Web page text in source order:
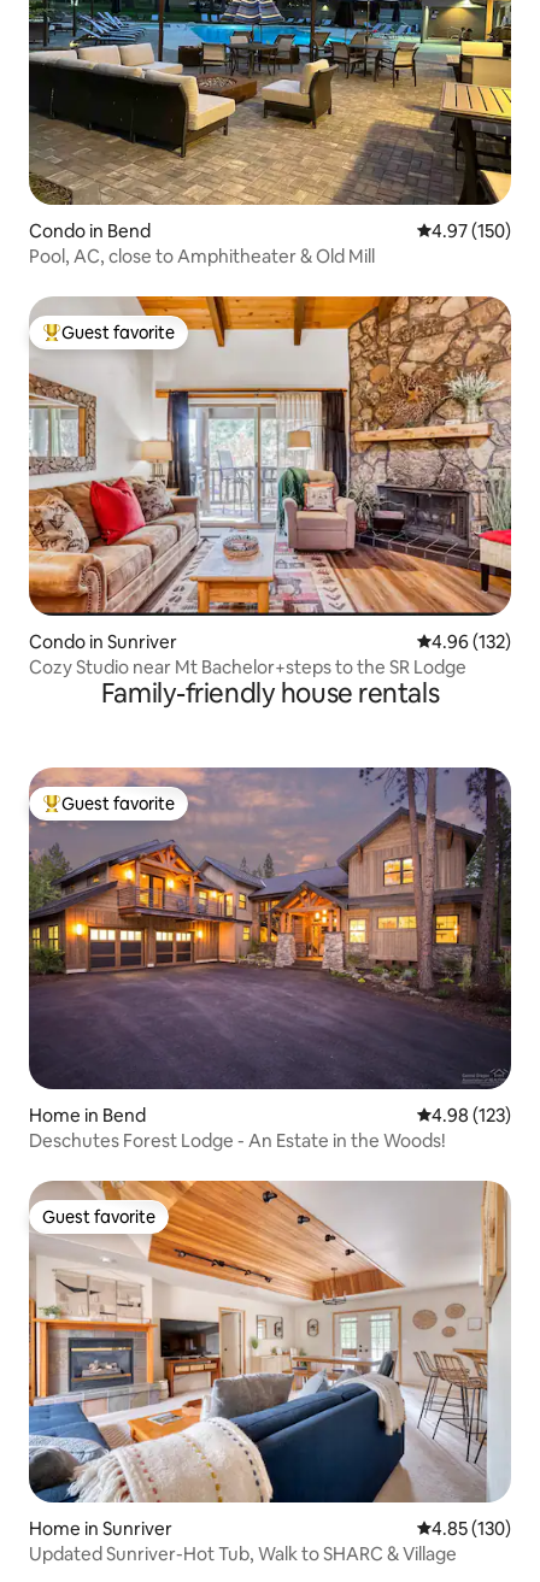
Condo in Bend 4.97 out of 5
4.97 (150)
Pool, AC, close to Amphitheater & Old Mill
Top guest favorite
Guest favorite
Condo in Sunriver 4.96 out of 5
4.96 (132)
Cozy Studio near Mt Bachelor+steps to the SR Lodge
Family-friendly house rentals
Top guest favorite
Guest favorite
Home in Bend 4.98 out of 5
4.98 (123)
Deschutes Forest Lodge - An Estate in the Woods!
Guest favorite
Guest favorite
Home in Sunriver 4.85 out of 5
4.85 (130)
Updated Sunriver-Hot Tub, Walk to SHARC & Village